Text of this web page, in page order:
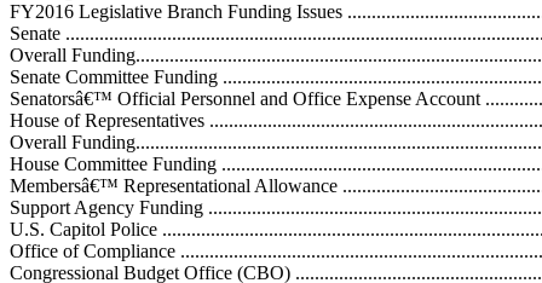
FY2016 Legislative Branch Funding Issues
Senate
Overall
Senate Committee Funding
Senatorsâ€™ Official Personnel and Office Expense Account
House of Representatives
Overall
House Committee Funding
Membersâ€™ Representational Allowance
Support Agency Funding
U.S. Capitol Police
Office of Compliance
Congressional Budget Office (CBO)